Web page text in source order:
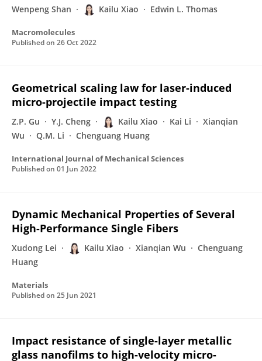
Wenpeng Shan Kailu Xiao Edwin L. Thomas
Macromolecules
Published on 26 Oct 2022
Geometrical scaling law for laser-induced
micro-projectile impact testing
Z.P. Gu Y.J. Cheng Kailu Xiao Kai Li
Xianqian
Wu
Q.M. Li Chenguang Huang
International Journal of Mechanical Sciences
Published on 01 Jun 2022
Dynamic Mechanical Properties of Several
High-Performance Single Fibers
Xudong Lei Kailu Xiao Xianqian Wu
Chenguang
Huang
Materials
Published on 25 Jun 2021
Impact resistance of single-layer metallic
glass nanofilms to high-velocity micro-